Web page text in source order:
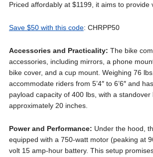
Priced affordably at $1199, it aims to provide
Save $50 with this code: CHRPP50
Accessories and Practicality: The bike
accessories, including mirrors, a phone
bike cover, and a cup mount. Weighing 76
accommodate riders from 5’4″ to 6’6″ and
payload capacity of 400 lbs, with a standover
approximately 20 inches.
Power and Performance: Under the hood,
equipped with a 750-watt motor (peaking at
volt 15 amp-hour battery. This setup